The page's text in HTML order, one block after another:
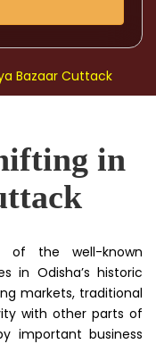
Bazaar Cuttack
in
of the well-known
in Odisha’s historic
markets, traditional
with other parts of
important business